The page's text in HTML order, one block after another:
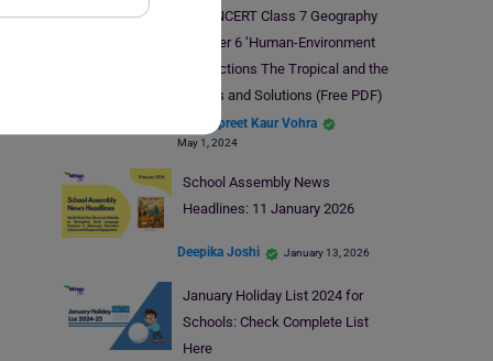
NCERT Class 7 Geography
Chapter 6 ‘Human-Environment
Interactions The Tropical and the
Subtropical Region’: Notes and Solutions (Free PDF)
Damanpreet Kaur Vohra
May 1, 2024
School Assembly News
Headlines: 11 January 2026
Deepika Joshi January 13, 2026
January Holiday List 2024 for
Schools: Check Complete List
Here